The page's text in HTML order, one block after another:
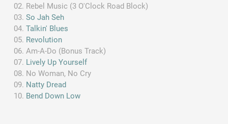
Rebel Music (3 O'Clock Road Block)
So Jah Seh
Talkin' Blues
Revolution
Am-A-Do (Bonus Track)
Lively Up Yourself
No Woman, No Cry
Natty Dread
Bend Down Low